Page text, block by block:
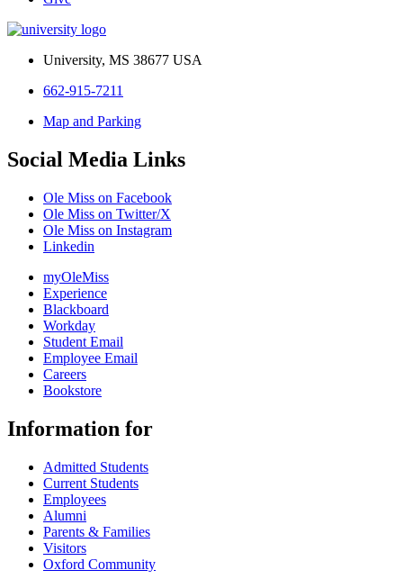
University, MS 38677 USA
662-915-7211
Map and Parking
Social Media Links
Ole Miss on Facebook
Ole Miss on Twitter/X
Ole Miss on Instagram
Linkedin
myOleMiss
Experience
Blackboard
Workday
Student Email
Employee Email
Careers
Bookstore
Information for
Admitted Students
Current Students
Employees
Alumni
Parents & Families
Visitors
Oxford Community